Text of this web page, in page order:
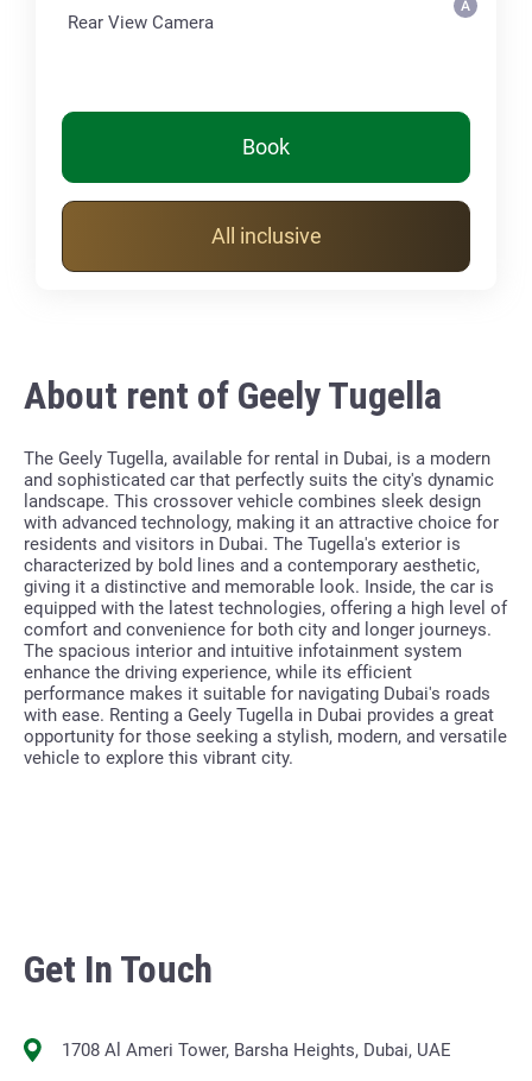
Rear View Camera
Book
All inclusive
About rent of Geely Tugella
The Geely Tugella, available for rental in Dubai, is a modern
and sophisticated car that perfectly suits the city's dynamic
landscape. This crossover vehicle combines sleek design
with advanced technology, making it an attractive choice for
residents and visitors in Dubai. The Tugella's exterior is
characterized by bold lines and a contemporary aesthetic,
giving it a distinctive and memorable look. Inside, the car is
equipped with the latest technologies, offering a high level of
comfort and convenience for both city and longer journeys.
The spacious interior and intuitive infotainment system
enhance the driving experience, while its efficient
performance makes it suitable for navigating Dubai's roads
with ease. Renting a Geely Tugella in Dubai provides a great
opportunity for those seeking a stylish, modern, and versatile
vehicle to explore this vibrant city.
Get In Touch
1708 Al Ameri Tower, Barsha Heights, Dubai, UAE